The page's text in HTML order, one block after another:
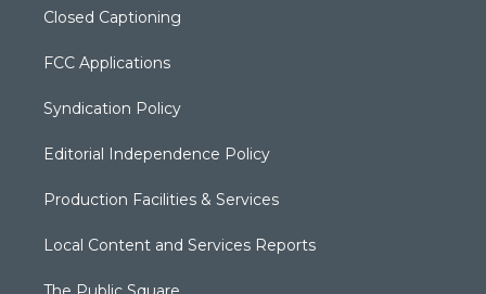
Closed Captioning
FCC Applications
Syndication Policy
Editorial Independence Policy
Production Facilities & Services
Local Content and Services Reports